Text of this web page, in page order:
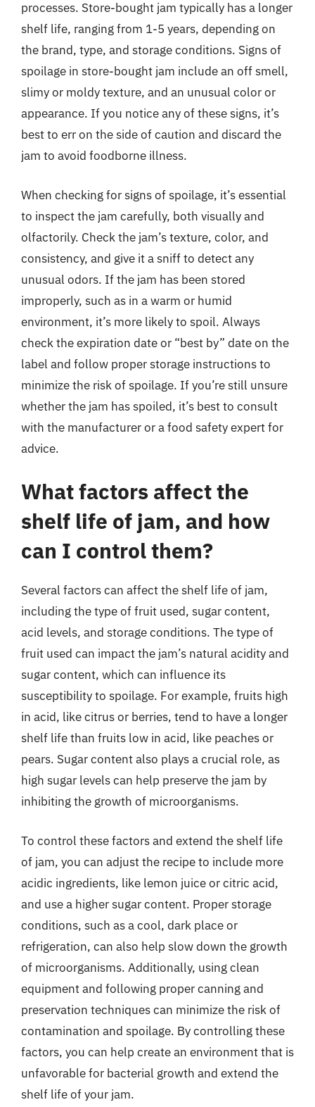
processes. Store-bought jam typically has a longer
shelf life, ranging from 1-5 years, depending on
the brand, type, and storage conditions. Signs of
spoilage in store-bought jam include an off smell,
slimy or moldy texture, and an unusual color or
appearance. If you notice any of these signs, it’s
best to err on the side of caution and discard the
jam to avoid foodborne illness.
When checking for signs of spoilage, it’s essential
to inspect the jam carefully, both visually and
olfactorily. Check the jam’s texture, color, and
consistency, and give it a sniff to detect any
unusual odors. If the jam has been stored
improperly, such as in a warm or humid
environment, it’s more likely to spoil. Always
check the expiration date or “best by” date on the
label and follow proper storage instructions to
minimize the risk of spoilage. If you’re still unsure
whether the jam has spoiled, it’s best to consult
with the manufacturer or a food safety expert for
advice.
What factors affect the
shelf life of jam, and how
can I control them?
Several factors can affect the shelf life of jam,
including the type of fruit used, sugar content,
acid levels, and storage conditions. The type of
fruit used can impact the jam’s natural acidity and
sugar content, which can influence its
susceptibility to spoilage. For example, fruits high
in acid, like citrus or berries, tend to have a longer
shelf life than fruits low in acid, like peaches or
pears. Sugar content also plays a crucial role, as
high sugar levels can help preserve the jam by
inhibiting the growth of microorganisms.
To control these factors and extend the shelf life
of jam, you can adjust the recipe to include more
acidic ingredients, like lemon juice or citric acid,
and use a higher sugar content. Proper storage
conditions, such as a cool, dark place or
refrigeration, can also help slow down the growth
of microorganisms. Additionally, using clean
equipment and following proper canning and
preservation techniques can minimize the risk of
contamination and spoilage. By controlling these
factors, you can help create an environment that is
unfavorable for bacterial growth and extend the
shelf life of your jam.